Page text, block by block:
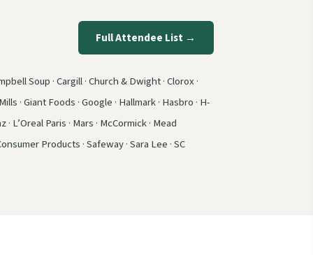
Full Attendee List →
Soup · Cargill · Church & Dwight · Clorox ·
· Giant Foods · Google · Hallmark · Hasbro · H-
L’Oreal Paris · Mars · McCormick · Mead
Products · Safeway · Sara Lee · SC